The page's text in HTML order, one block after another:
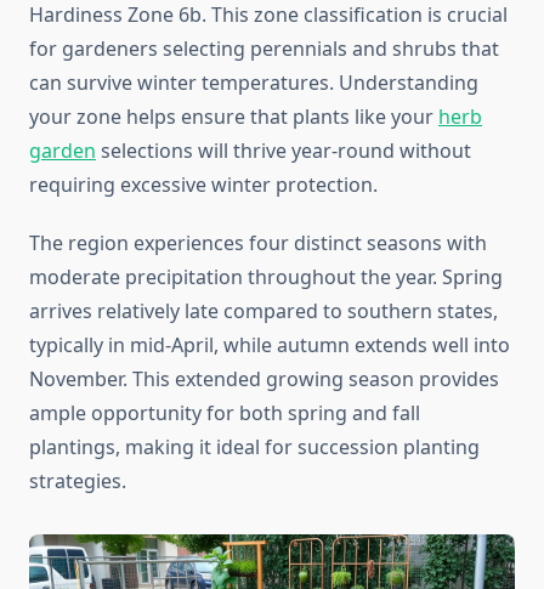
Hardiness Zone 6b. This zone classification is crucial
for gardeners selecting perennials and shrubs that
can survive winter temperatures. Understanding
your zone helps ensure that plants like your herb
garden selections will thrive year-round without
requiring excessive winter protection.
The region experiences four distinct seasons with
moderate precipitation throughout the year. Spring
arrives relatively late compared to southern states,
typically in mid-April, while autumn extends well into
November. This extended growing season provides
ample opportunity for both spring and fall
plantings, making it ideal for succession planting
strategies.